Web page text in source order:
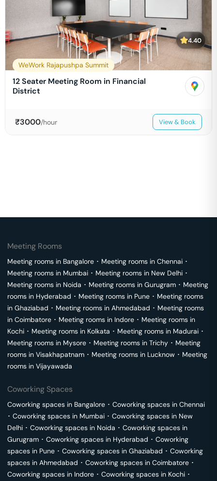
4.40
WeWork Rajapushpa Summit
12 Seater Meeting Room in Financial
District
₹3000/hour View & Book
Meeting Rooms
Meeting rooms in Bangalore ･ Meeting rooms in Chennai ･
Meeting rooms in Mumbai ･ Meeting rooms in New Delhi ･
Meeting rooms in Noida ･ Meeting rooms in Gurugram ･ Meeting
rooms in Hyderabad ･ Meeting rooms in Pune ･ Meeting rooms
in Ghaziabad ･ Meeting rooms in Ahmedabad ･ Meeting rooms
in Coimbatore ･ Meeting rooms in Indore ･ Meeting rooms in
Kochi ･ Meeting rooms in Kolkata ･ Meeting rooms in Madurai ･
Meeting rooms in Mysore ･ Meeting rooms in Trichy ･ Meeting
rooms in Visakhapatnam ･ Meeting rooms in Lucknow ･ Meeting
rooms in Vijayawada
Coworking Spaces
Coworking spaces in Bangalore ･ Coworking spaces in Chennai
･ Coworking spaces in Mumbai ･ Coworking spaces in New
Delhi ･ Coworking spaces in Noida ･ Coworking spaces in
Gurugram ･ Coworking spaces in Hyderabad ･ Coworking
spaces in Pune ･ Coworking spaces in Ghaziabad ･ Coworking
spaces in Ahmedabad ･ Coworking spaces in Coimbatore ･
Coworking spaces in Indore ･ Coworking spaces in Kochi ･